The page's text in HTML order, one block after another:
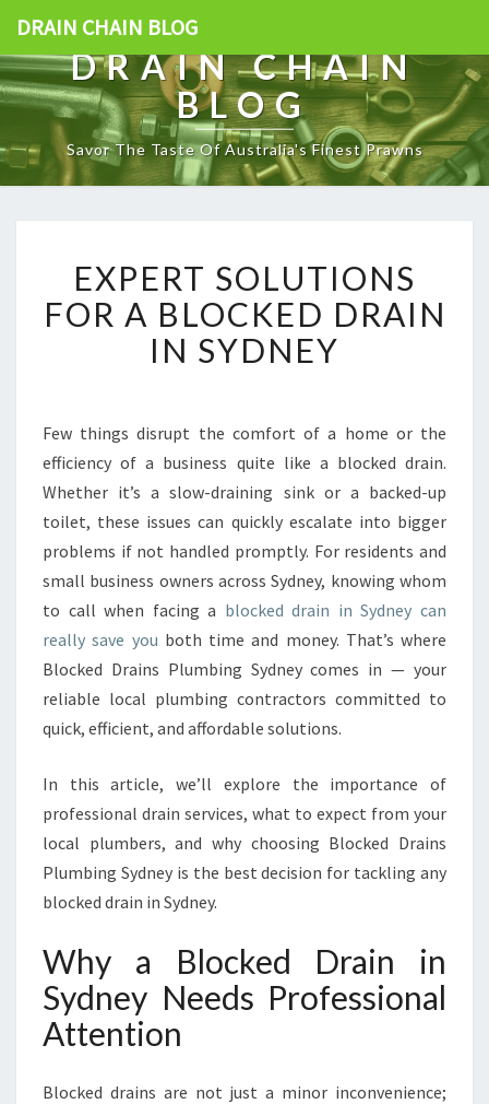
DRAIN CHAIN BLOG
DRAIN CHAIN
BLOG
Savor The Taste Of Australia's Finest Prawns
X
P
E
R
L
U
T
I
N
S
F
O
R
B
L
C
E
D
D
N
I
D
EXPERT SOLUTIONS
FOR A BLOCKED DRAIN
IN SYDNEY
Few things disrupt the comfort of a home or the
efficiency of a business quite like a blocked drain.
Whether it’s a slow-draining sink or a backed-up
toilet, these issues can quickly escalate into bigger
problems if not handled promptly. For residents and
small business owners across Sydney, knowing whom
to call when facing a blocked drain in Sydney can
really save you both time and money. That’s where
Blocked Drains Plumbing Sydney comes in — your
reliable local plumbing contractors committed to
quick, efficient, and affordable solutions.
In this article, we’ll explore the importance of
professional drain services, what to expect from your
local plumbers, and why choosing Blocked Drains
Plumbing Sydney is the best decision for tackling any
blocked drain in Sydney.
Why a Blocked Drain in
Sydney Needs Professional
Attention
Blocked drains are not just a minor inconvenience;